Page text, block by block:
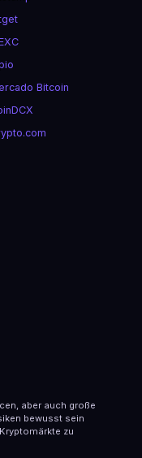
Bitcoin
aber auch große
bewusst sein
zu